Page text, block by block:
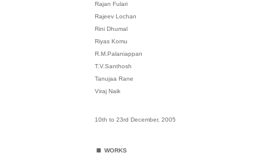
Rajan Fulari
Rajeev Lochan
Rini Dhumal
Riyas Komu
R.M.Palaniappan
T.V.Santhosh
Tanujaa Rane
Viraj Naik
10th to 23rd December, 2005
. WORKS